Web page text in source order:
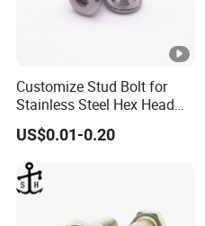
Customize Stud Bolt for
Stainless Steel Hex Head
Screw Bolt
US$0.01-0.20